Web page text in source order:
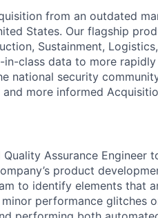
from an outdated
States. Our flagship
Sustainment,
class data to more
national security
more informed
Assurance Engineer
product
to identify elements that
performance glitches